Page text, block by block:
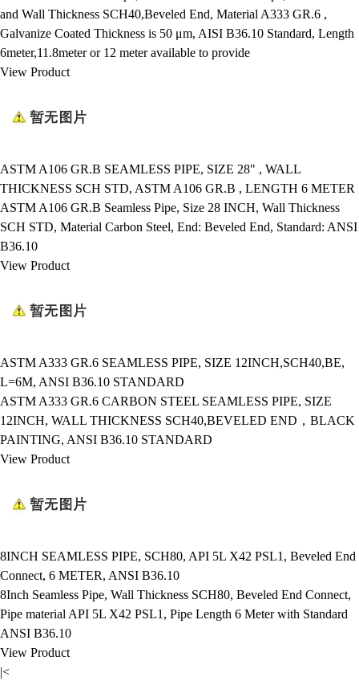
and Wall Thickness SCH40,Beveled End, Material A333 GR.6 ,
Galvanize Coated Thickness is 50 μm, AISI B36.10 Standard, Length
6meter,11.8meter or 12 meter available to provide
View Product
ASTM A106 GR.B SEAMLESS PIPE, SIZE 28" , WALL
THICKNESS SCH STD, ASTM A106 GR.B , LENGTH 6 METER
ASTM A106 GR.B Seamless Pipe, Size 28 INCH, Wall Thickness
SCH STD, Material Carbon Steel, End: Beveled End, Standard: ANSI
B36.10
View Product
ASTM A333 GR.6 SEAMLESS PIPE, SIZE 12INCH,SCH40,BE,
L=6M, ANSI B36.10 STANDARD
ASTM A333 GR.6 CARBON STEEL SEAMLESS PIPE, SIZE
12INCH, WALL THICKNESS SCH40,BEVELED END，BLACK
PAINTING, ANSI B36.10 STANDARD
View Product
8INCH SEAMLESS PIPE, SCH80, API 5L X42 PSL1, Beveled End
Connect, 6 METER, ANSI B36.10
8Inch Seamless Pipe, Wall Thickness SCH80, Beveled End Connect,
Pipe material API 5L X42 PSL1, Pipe Length 6 Meter with Standard
ANSI B36.10
View Product
|<